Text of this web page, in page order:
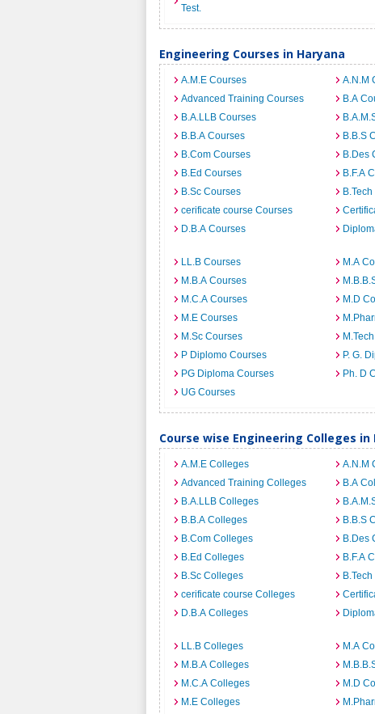
Test.
Engineering Courses in Haryana
A.M.E Courses A.N.M
Advanced Training Courses
B.A
B.A.LLB Courses
B.B.A Courses
B.B.S
B.Com Courses
B.Des
B.Ed Courses
B.F.A
B.Sc Courses
cerificate course Courses
D.B.A Courses
LL.B Courses
M.A
M.B.A Courses
M.C.A Courses
M.D
M.E Courses
M.Sc Courses
P Diplomo Courses
P. G.
PG Diploma Courses
Ph. D
UG Courses
Course wise Engineering Colleges in
A.M.E Colleges A.N.M
Advanced Training Colleges
B.A
B.A.LLB Colleges
B.B.A Colleges
B.B.S
B.Com Colleges
B.Des
B.Ed Colleges
B.F.A
B.Sc Colleges
cerificate course Colleges
D.B.A Colleges
LL.B Colleges
M.A
M.B.A Colleges
M.C.A Colleges
M.D
M.E Colleges